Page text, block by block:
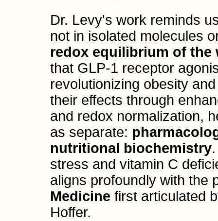
Dr. Levy's work reminds
not in isolated molecules
redox equilibrium of the
that GLP-1 receptor
revolutionizing obesity
their effects through
and redox normalization,
as separate:
nutritional biochemistry
stress and vitamin C
aligns profoundly with the
Medicine first articulated
Hoffer.